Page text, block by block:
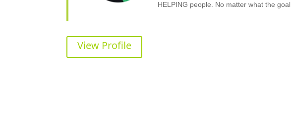
HELPING people. No matter what the
View Profile